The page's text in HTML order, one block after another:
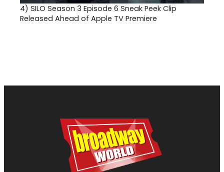
4) SILO Season 3 Episode 6 Sneak Peek Clip
Released Ahead of Apple TV Premiere